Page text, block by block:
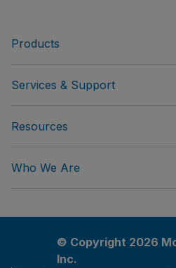
Products
Services & Support
Resources
Who We Are
© Copyright 2026
Inc.